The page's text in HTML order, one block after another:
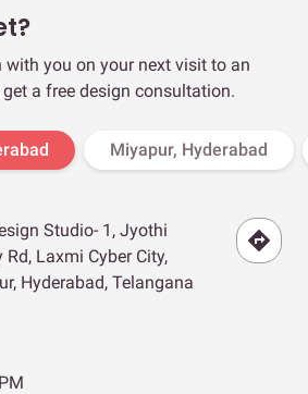
with you on your next visit to an
a free design consultation.
Miyapur, Hyderabad
Studio- 1, Jyothi
Laxmi Cyber City,
Hyderabad, Telangana